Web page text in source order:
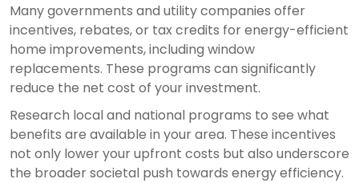
Many governments and utility companies offer
incentives, rebates, or tax credits for energy-efficient
home improvements, including window
replacements. These programs can significantly
reduce the net cost of your investment.
Research local and national programs to see what
benefits are available in your area. These incentives
not only lower your upfront costs but also underscore
the broader societal push towards energy efficiency.